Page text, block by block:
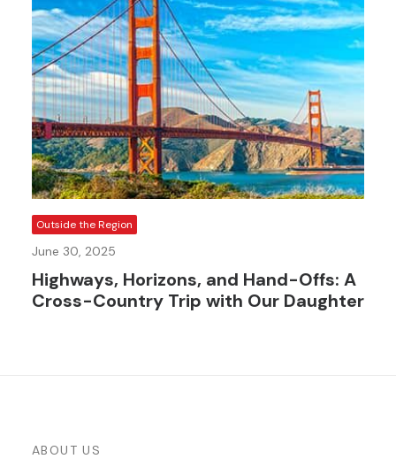
Outside the Region
June 30, 2025
Highways, Horizons, and Hand-Offs: A
Cross-Country Trip with Our Daughter
ABOUT US